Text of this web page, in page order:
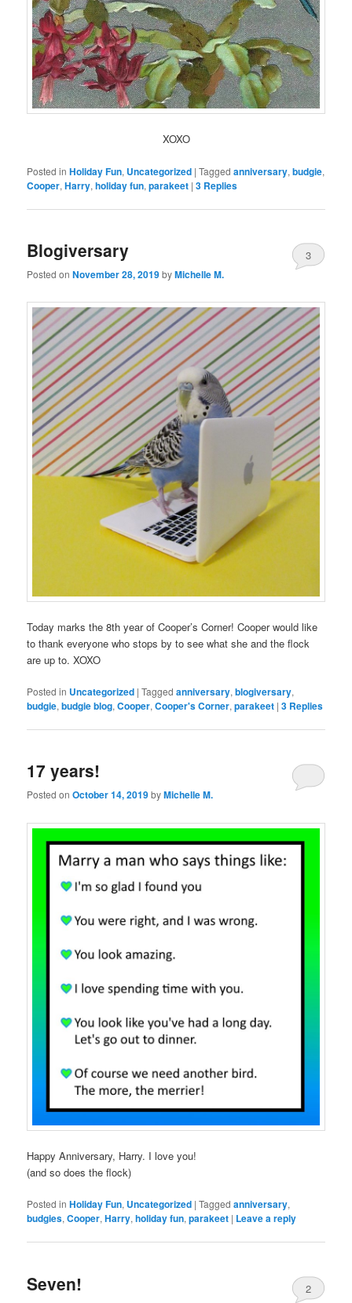
XOXO
Posted in Holiday Fun, Uncategorized |Tagged anniversary,budgie,
Cooper,Harry,holiday fun,parakeet |3 Replies
Blogiversary
Posted onNovember 28, 2019byMichelle M.
3
Today marks the 8th year of Cooper’s Corner! Cooper would like
to thank everyone who stops by to see what she and the flock
are up to. XOXO
Posted in Uncategorized |Tagged anniversary,blogiversary,
budgie,budgie blog,Cooper,Cooper's Corner,parakeet |3 Replies
17 years!
Posted onOctober 14, 2019byMichelle M.
Happy Anniversary, Harry. I love you!
(and so does the flock)
Posted in Holiday Fun, Uncategorized |Tagged anniversary,
budgies,Cooper,Harry,holiday fun,parakeet | Leave a reply
Seven! 2